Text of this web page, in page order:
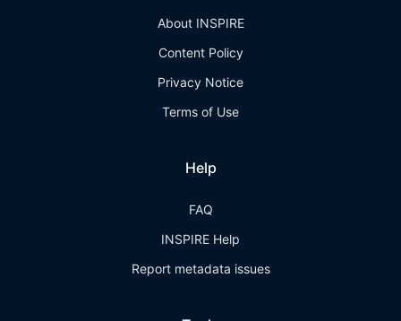
About INSPIRE
Content Policy
Privacy Notice
Terms of Use
Help
FAQ
INSPIRE Help
Report metadata issues